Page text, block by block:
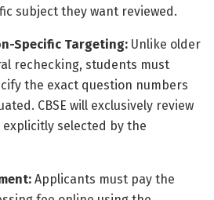
subject they want reviewed.
Specific Targeting: Unlike older
rechecking, students must
the exact question numbers
CBSE will exclusively review
selected by the
Applicants must pay the